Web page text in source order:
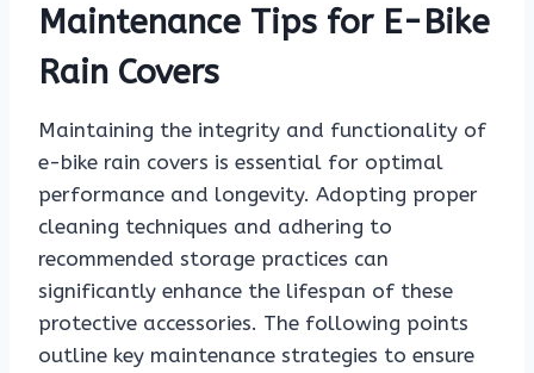
Maintenance Tips for E-Bike
Rain Covers
Maintaining the integrity and functionality of
e-bike rain covers is essential for optimal
performance and longevity. Adopting proper
cleaning techniques and adhering to
recommended storage practices can
significantly enhance the lifespan of these
protective accessories. The following points
outline key maintenance strategies to ensure